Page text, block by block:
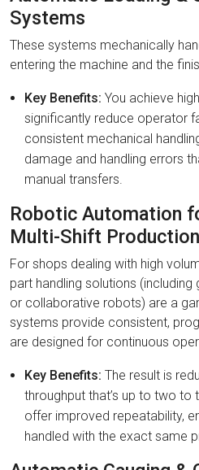
Systems
These systems mechanically
entering the machine and the
Key Benefits: You achieve
significantly reduce operator
consistent mechanical
damage and handling errors
manual transfers.
Robotic Automation
Multi-Shift Production
For shops dealing with high
part handling solutions
or collaborative robots) are a
systems provide consistent,
are designed for continuous
Key Benefits: The result is
throughput that’s up to two
offer improved repeatability,
handled with the exact same